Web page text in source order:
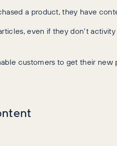
a product, they have
even if they don’t
customers to get their